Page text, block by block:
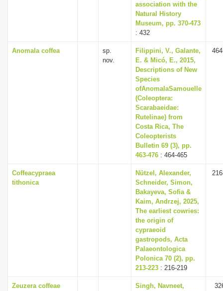
association with the
Natural History
Museum, pp. 370-473
: 432
Anomala coffea
sp.
nov.
Filippini, V., Galante,
E. & Micó, E., 2015,
Descriptions of New
Species
ofAnomalaSamouelle
(Coleoptera:
Scarabaeidae:
Rutelinae) from
Costa Rica, The
Coleopterists
Bulletin 69 (3), pp.
463-476 : 464-465
Coffeacypraea
tithonica
Nützel, Alexander,
Schneider, Simon,
Bakayeva, Sofia &
Kaim, Andrzej, 2025,
The earliest cowries:
the origin of
cypraeoid
gastropods, Acta
Palaeontologica
Polonica 70 (2), pp.
213-223 : 216-219
Zeuzera coffeae
Singh, Navneet,